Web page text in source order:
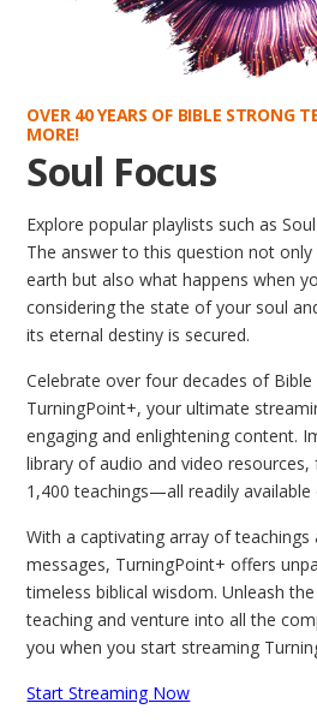
OVER 40 YEARS OF BIBLE STRONG
MORE!
Soul Focus
Explore popular playlists such as
The answer to this question not
earth but also what happens when
considering the state of your soul
its eternal destiny is secured.
Celebrate over four decades of
TurningPoint+, your ultimate
engaging and enlightening content.
library of audio and video
1,400 teachings—all readily
With a captivating array of teachings
messages, TurningPoint+ offers
timeless biblical wisdom. Unleash
teaching and venture into all the
you when you start streaming
Start Streaming Now